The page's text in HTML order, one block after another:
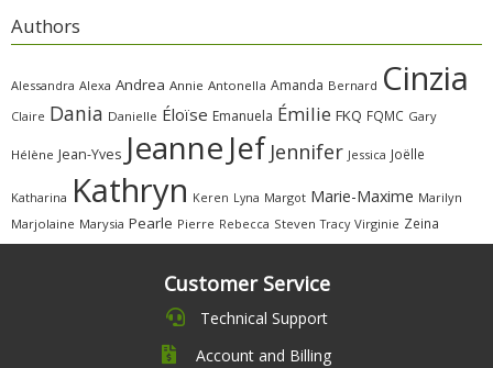
Authors
Alessandra Alexa Andrea Annie Antonella Amanda Bernard Cinzia
Claire Dania Danielle Éloïse Emanuela Émilie FKQ FQMC Gary
Hélène Jean-Yves Jeanne Jef Jennifer Jessica Joëlle
Katharina Kathryn Keren Lyna Margot Marie-Maxime Marilyn
Marjolaine Marysia Pearle Pierre Rebecca Steven Tracy Virginie Zeina
Customer Service
Technical Support
Account and Billing